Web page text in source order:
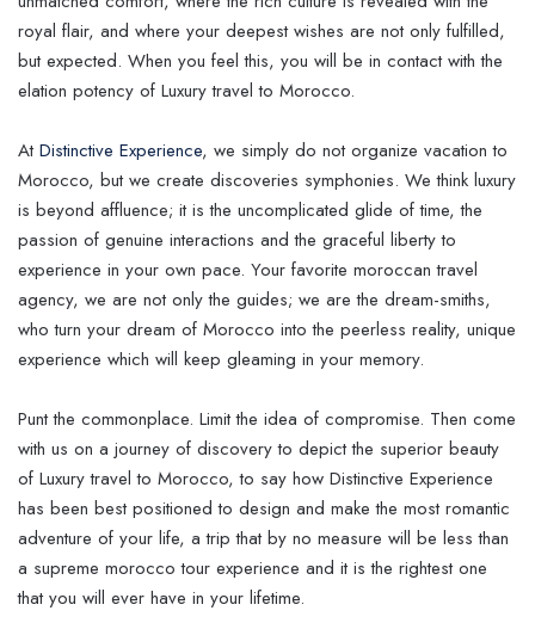
royal flair, and where your deepest wishes are not only fulfilled,
but expected. When you feel this, you will be in contact with the
elation potency of Luxury travel to Morocco.
AtDistinctive Experience, we simply do not organize vacation to
Morocco, but we create discoveries symphonies. We think luxury
is beyond affluence; it is the uncomplicated glide of time, the
passion of genuine interactions and the graceful liberty to
experience in your own pace. Your favorite moroccan travel
agency, we are not only the guides; we are the dream-smiths,
who turn your dream of Morocco into the peerless reality, unique
experience which will keep gleaming in your memory.
Punt the commonplace. Limit the idea of compromise. Then come
with us on a journey of discovery to depict the superior beauty
of Luxury travel to Morocco, to say how Distinctive Experience
has been best positioned to design and make the most romantic
adventure of your life, a trip that by no measure will be less than
a supreme morocco tour experience and it is the rightest one
that you will ever have in your lifetime.